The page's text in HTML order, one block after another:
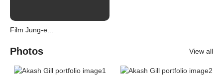
Film Jung-e...
Photos View all